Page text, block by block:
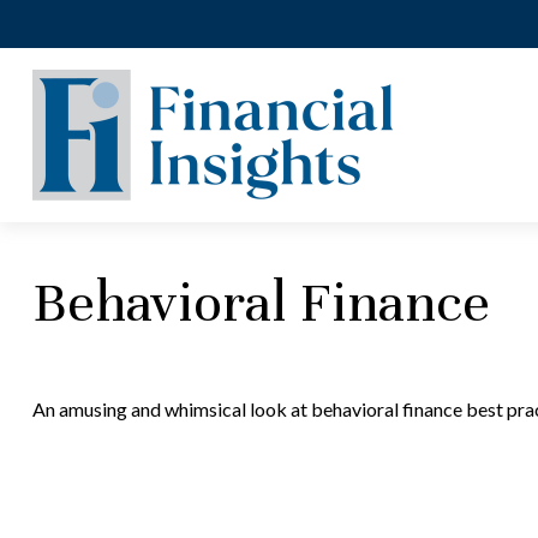
Behavioral Finance
An amusing and whimsical look at behavioral finance best